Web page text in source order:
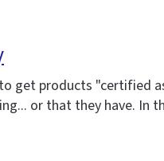
get products "certified
or that they have. In